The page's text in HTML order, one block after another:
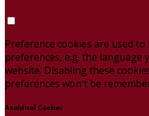
Preference cookies are used
preferences, e.g. the language
website. Disabling these
preferences won't be
Analytical Cookies